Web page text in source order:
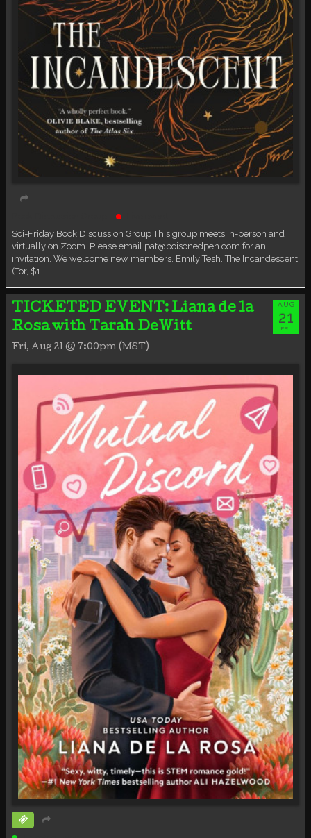
Sci-Friday Book Discussion Group This group meets in-person and
virtually on Zoom. Please email pat@poisonedpen.com for an
invitation. We welcome new members. Emily Tesh. The Incandescent
(Tor, $1…
TICKETED EVENT: Liana de la
Rosa with Tarah DeWitt
Fri, Aug 21 @ 7:00pm (MST)
AUG
21
FRI